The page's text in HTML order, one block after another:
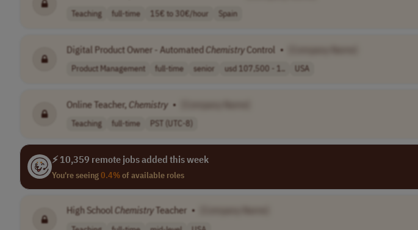
Teaching full-time 15€ to 30€/hour Spain
Digital Product Owner - AutomatedChemistryControl •
Product Management full-time senior usd 107,500 - 1.. USA
Online Teacher, Chemistry •
Teaching full-time PST (UTC-8)
⚡ 10,359 remote jobs added this week
You're seeing0.4%of available roles
High School Chemistry Teacher •